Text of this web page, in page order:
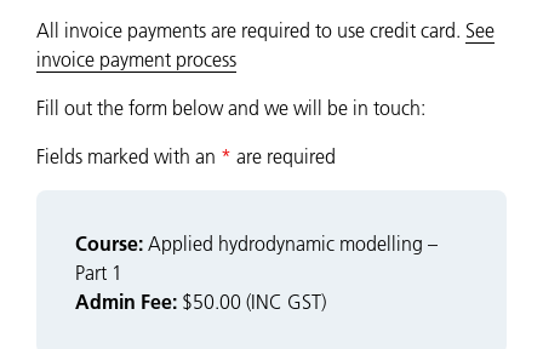
All invoice payments are required to use credit card. See
invoice payment process
Fill out the form below and we will be in touch:
Fields marked with an * are required
Course: Applied hydrodynamic modelling –
Part 1
Admin Fee: $50.00 (INC GST)